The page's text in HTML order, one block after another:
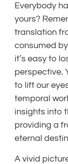
Everybody
yours?
translation
consumed
it’s easy to
perspective.
to lift our
temporal
insights into
providing a
eternal
A vivid